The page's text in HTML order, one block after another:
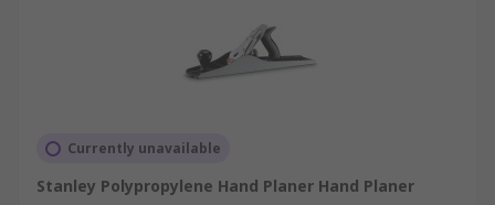
Currently unavailable
Stanley Polypropylene Hand Planer Hand Planer